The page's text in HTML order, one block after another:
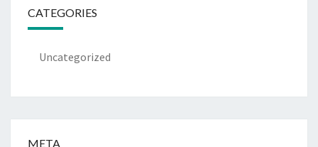
CATEGORIES
Uncategorized
META